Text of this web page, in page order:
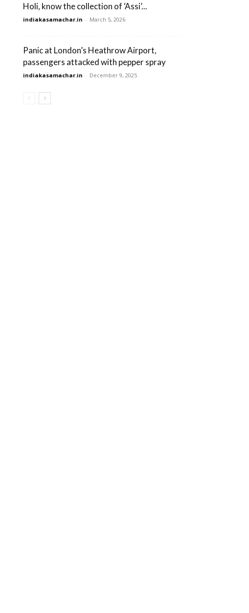
Holi, know the collection of ‘Assi’...
indiakasamachar.in - March 5, 2026
Panic at London’s Heathrow Airport,
passengers attacked with pepper spray
indiakasamachar.in - December 9, 2025